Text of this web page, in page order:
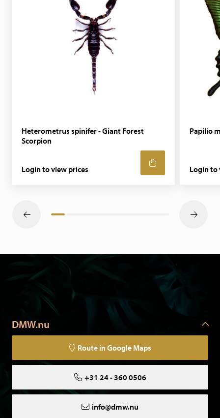
Heterometrus spinifer - Giant Forest
Scorpion
Login to view prices
Papilio
Login to
DMW.nu
Route in Google Maps
+31 24 - 360 0506
info@dmw.nu